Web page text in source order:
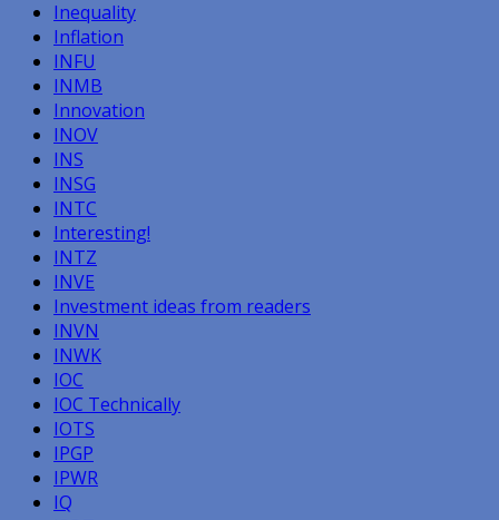
Inequality
Inflation
INFU
INMB
Innovation
INOV
INS
INSG
INTC
Interesting!
INTZ
INVE
Investment ideas from readers
INVN
INWK
IOC
IOC Technically
IOTS
IPGP
IPWR
IQ